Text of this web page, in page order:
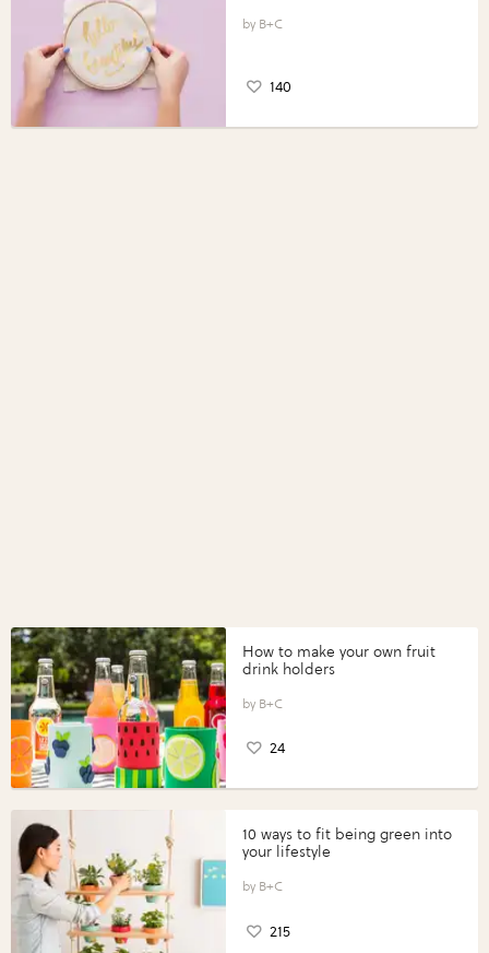
B+C
140
How to make your own fruit
drink holders
B+C
24
10 ways to fit being green into
your lifestyle
B+C
215